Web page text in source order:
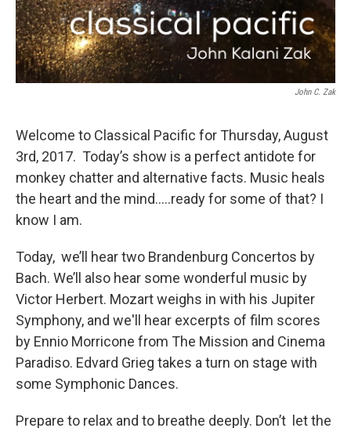
John C. Zak
Welcome to Classical Pacific for Thursday, August
3rd, 2017. Today’s show is a perfect antidote for
monkey chatter and alternative facts. Music heals
the heart and the mind.....ready for some of that? I
know I am.
Today, we’ll hear two Brandenburg Concertos by
Bach. We’ll also hear some wonderful music by
Victor Herbert. Mozart weighs in with his Jupiter
Symphony, and we'll hear excerpts of film scores
by Ennio Morricone from The Mission and Cinema
Paradiso. Edvard Grieg takes a turn on stage with
some Symphonic Dances.
Prepare to relax and to breathe deeply. Don’t let the